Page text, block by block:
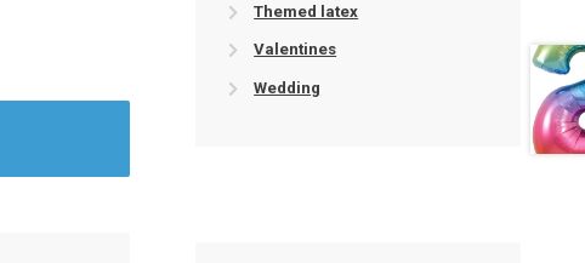
Themed latex
Valentines
Wedding